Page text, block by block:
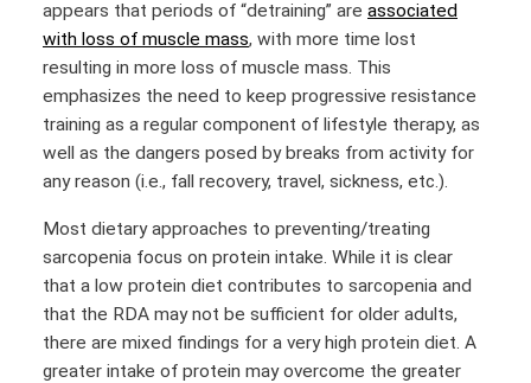
appears that periods of “detraining” are associated
with loss of muscle mass, with more time lost
resulting in more loss of muscle mass. This
emphasizes the need to keep progressive resistance
training as a regular component of lifestyle therapy, as
well as the dangers posed by breaks from activity for
any reason (i.e., fall recovery, travel, sickness, etc.).
Most dietary approaches to preventing/treating
sarcopenia focus on protein intake. While it is clear
that a low protein diet contributes to sarcopenia and
that the RDA may not be sufficient for older adults,
there are mixed findings for a very high protein diet. A
greater intake of protein may overcome the greater